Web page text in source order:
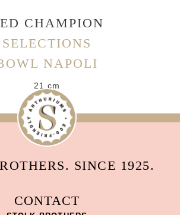
CHAMPION
SELECTIONS
NAPOLI
21 cm
SINCE 1925.
CONTACT